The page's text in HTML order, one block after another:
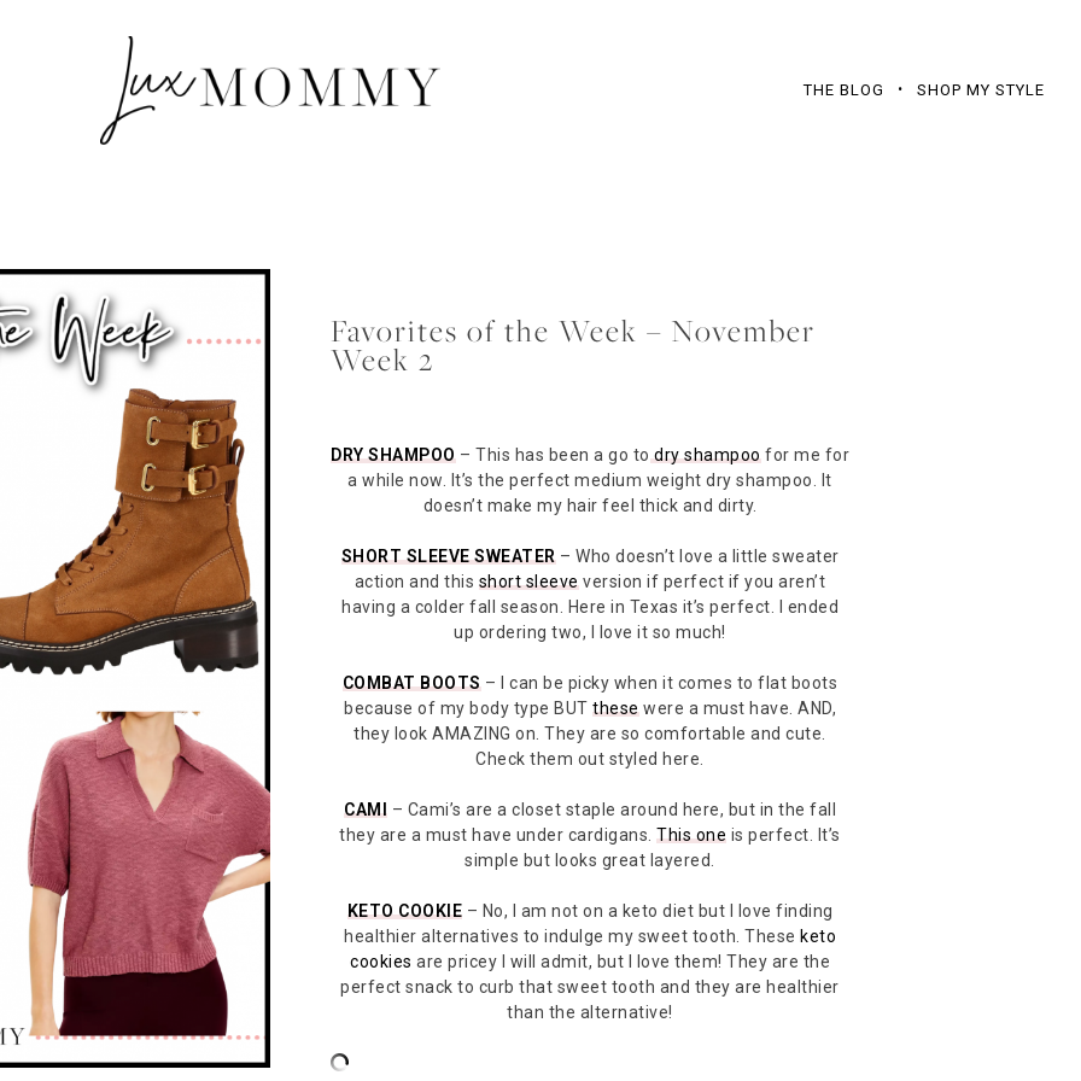
THE BLOG SHOP MY STYLE
Favorites of the Week – November
Week 2
DRY SHAMPOO– This has been a go todry shampoofor me for
a while now. It’s the perfect medium weight dry shampoo. It
doesn’t make my hair feel thick and dirty.
SHORT SLEEVE SWEATER– Who doesn’t love a little sweater
action and this short sleeveversion if perfect if you aren’t
having a colder fall season. Here in Texas it’s perfect. I ended
up ordering two, I love it so much!
COMBAT BOOTS– I can be picky when it comes to flat boots
because of my body type BUT thesewere a must have. AND,
they look AMAZING on. They are so comfortable and cute.
Check them out styled here.
CAMI – Cami’s are a closet staple around here, but in the fall
they are a must have under cardigans.This one is perfect. It’s
simple but looks great layered.
KETO COOKIE – No, I am not on a keto diet but I love finding
healthier alternatives to indulge my sweet tooth. These keto
cookies are pricey I will admit, but I love them! They are the
perfect snack to curb that sweet tooth and they are healthier
than the alternative!